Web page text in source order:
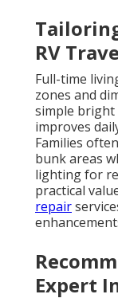
RV
Full-time
zones and
simple bright
improves
Families
bunk areas
lighting for
practical
repair
Expert